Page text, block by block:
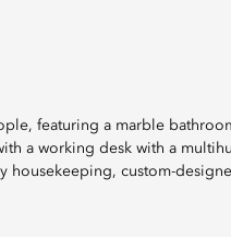
featuring a marble
a working desk with a
custom-